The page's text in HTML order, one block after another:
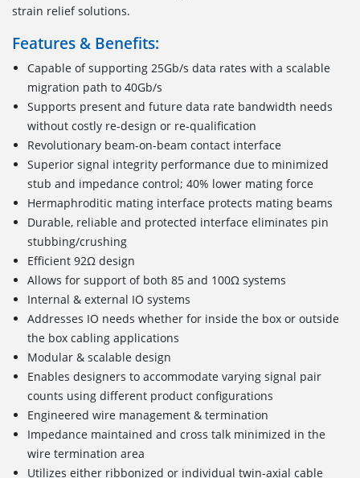
strain relief solutions.
Features & Benefits:
Capable of supporting 25Gb/s data rates with a scalable
migration path to 40Gb/s
Supports present and future data rate bandwidth needs
without costly re-design or re-qualification
Revolutionary beam-on-beam contact interface
Superior signal integrity performance due to minimized
stub and impedance control; 40% lower mating force
Hermaphroditic mating interface protects mating beams
Durable, reliable and protected interface eliminates pin
stubbing/crushing
Efficient 92Ω design
Allows for support of both 85 and 100Ω systems
Internal & external IO systems
Addresses IO needs whether for inside the box or outside
the box cabling applications
Modular & scalable design
Enables designers to accommodate varying signal pair
counts using different product configurations
Engineered wire management & termination
Impedance maintained and cross talk minimized in the
wire termination area
Utilizes either ribbonized or individual twin-axial cable